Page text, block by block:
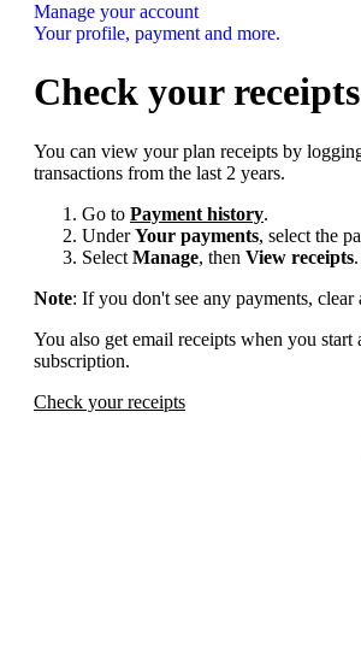
Manage your account
Your profile, payment and more.
Check your receipts
You can view your plan receipts by
transactions from the last 2 years.
Go to Payment history.
UnderYour payments, select the
Select Manage, then View receipts.
Note: If you don't see any payments, clear
You also get email receipts when you
subscription.
Check your receipts